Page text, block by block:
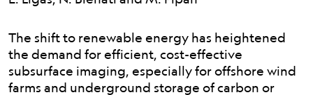
Abstract:
The shift to renewable energy has heightened
the demand for efficient, cost-effective
subsurface imaging, especially for offshore wind
farms and underground storage of carbon or